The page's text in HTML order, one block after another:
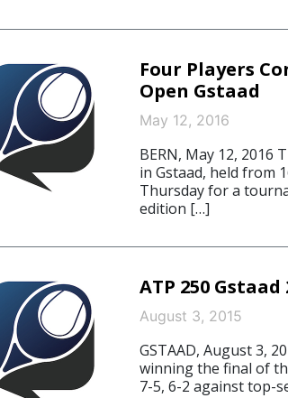
Four Players
Open Gstaad
May 12, 2016
BERN, May 12, 2016
in Gstaad, held from
Thursday for a
edition […]
ATP 250
August 3, 2015
GSTAAD, August 3,
winning the final of
7-5, 6-2 against top-